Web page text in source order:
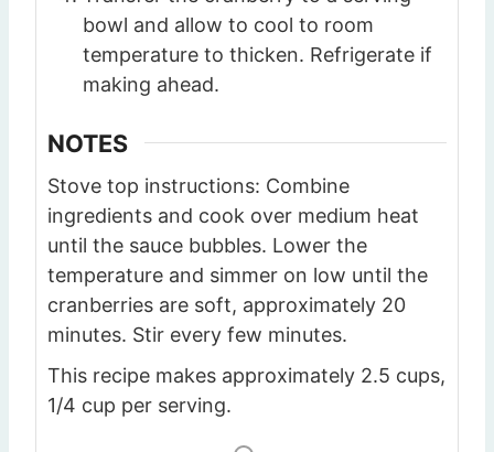
bowl and allow to cool to room
temperature to thicken. Refrigerate if
making ahead.
NOTES
Stove top instructions: Combine
ingredients and cook over medium heat
until the sauce bubbles. Lower the
temperature and simmer on low until the
cranberries are soft, approximately 20
minutes. Stir every few minutes.
This recipe makes approximately 2.5 cups,
1/4 cup per serving.